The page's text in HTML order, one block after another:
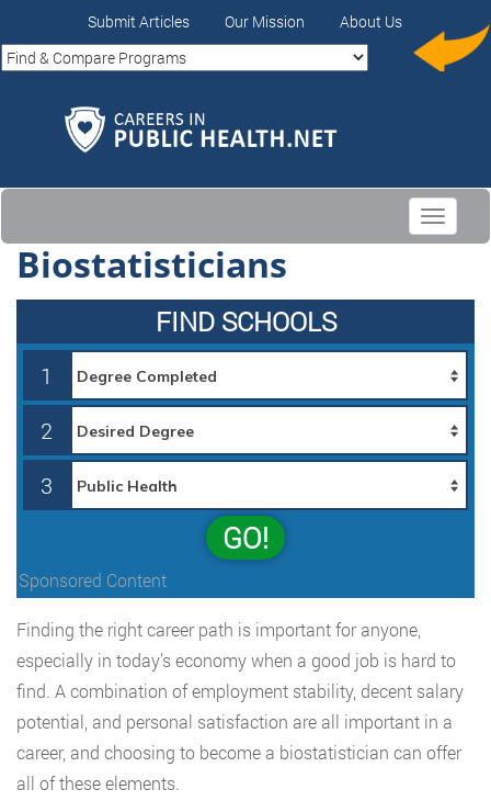
Submit Articles Our Mission About Us
Toggle
Biostatisticians
FIND SCHOOLS
1
2
3
GO!
Sponsored Content
Finding the right career path is important for anyone,
especially in today’s economy when a good job is hard to
find. A combination of employment stability, decent salary
potential, and personal satisfaction are all important in a
career, and choosing to become a biostatistician can offer
all of these elements.